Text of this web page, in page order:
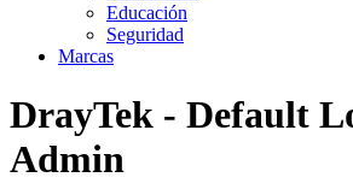
Educación
Seguridad
Marcas
DrayTek - Default
Admin